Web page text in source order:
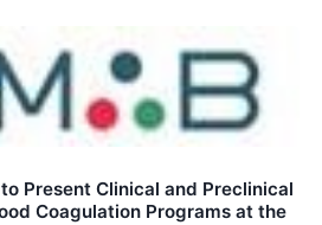
Present Clinical and Preclinical
Coagulation Programs at the